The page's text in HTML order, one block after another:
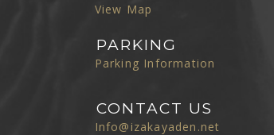
View Map
PARKING
Parking Information
CONTACT US
Info@izakayaden.net